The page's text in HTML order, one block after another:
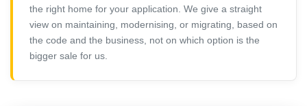
the right home for your application. We give a straight
view on maintaining, modernising, or migrating, based on
the code and the business, not on which option is the
bigger sale for us.